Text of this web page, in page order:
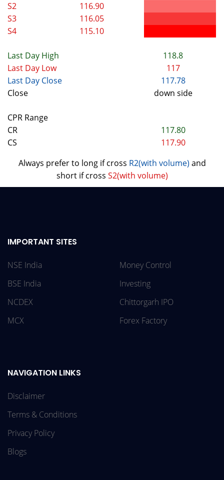
S2
116.90
S3
116.05
S4
115.10
Last Day High
118.8
Last Day Low
117
Last Day Close
117.78
Close
down side
CPR Range
CR
117.80
CS
117.90
Always prefer to long if cross R2(with volume) and
short if cross S2(with volume)
IMPORTANT SITES
NSE India
BSE India
NCDEX
MCX
Money Control
Investing
Chittorgarh IPO
Forex Factory
NAVIGATION LINKS
Disclaimer
Terms & Conditions
Privacy Policy
Blogs